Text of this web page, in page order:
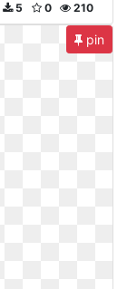
210
0
5
pin